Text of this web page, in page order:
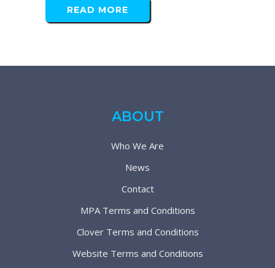
READ MORE
ABOUT
Who We Are
News
Contact
MPA Terms and Conditions
Clover Terms and Conditions
Website Terms and Conditions